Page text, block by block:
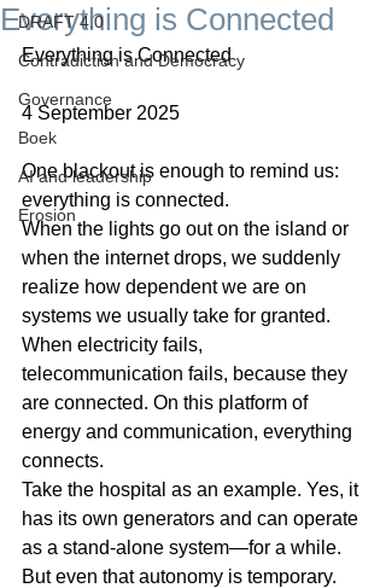
DRAFT 4.0
Contradiction and Democracy
Governance
Boek
AI and leadership
Erosion
Everything is Connected
Everything is Connected
4 September 2025
One blackout is enough to remind us:
everything is connected.
When the lights go out on the island or
when the internet drops, we suddenly
realize how dependent we are on
systems we usually take for granted.
When electricity fails,
telecommunication fails, because they
are connected. On this platform of
energy and communication, everything
connects.
Take the hospital as an example. Yes, it
has its own generators and can operate
as a stand-alone system—for a while.
But even that autonomy is temporary.